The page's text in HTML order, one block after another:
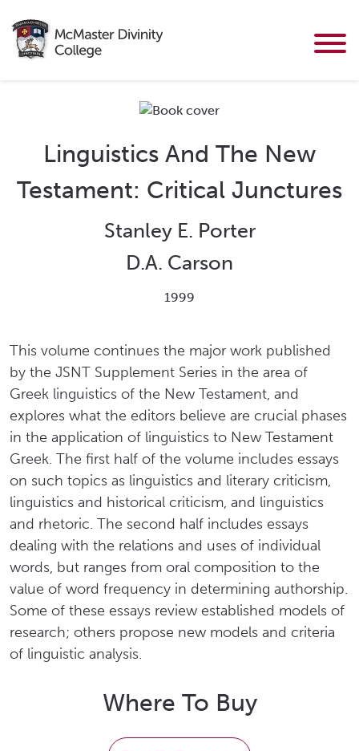
Linguistics And The New
Testament: Critical Junctures
Stanley E. Porter
D.A. Carson
1999
This volume continues the major work published
by the JSNT Supplement Series in the area of
Greek linguistics of the New Testament, and
explores what the editors believe are crucial phases
in the application of linguistics to New Testament
Greek. The first half of the volume includes essays
on such topics as linguistics and literary criticism,
linguistics and historical criticism, and linguistics
and rhetoric. The second half includes essays
dealing with the relations and uses of individual
words, but ranges from oral composition to the
value of word frequency in determining authorship.
Some of these essays review established models of
research; others propose new models and criteria
of linguistic analysis.
Where To Buy